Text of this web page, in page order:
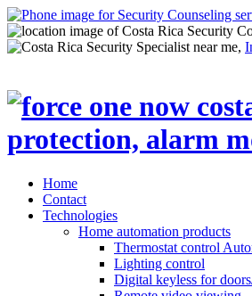
Home
Contact
Technologies
Home automation products
Thermostat control
Lighting control
Digital keyless for